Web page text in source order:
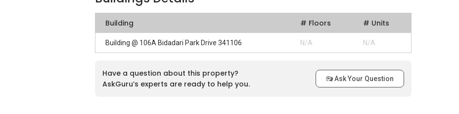
Building # Floors # Units
Building @ 106A Bidadari Park Drive 341106 N/A N/A
Have a question about this property?
AskGuru’s experts are ready to help you.
Ask Your Question